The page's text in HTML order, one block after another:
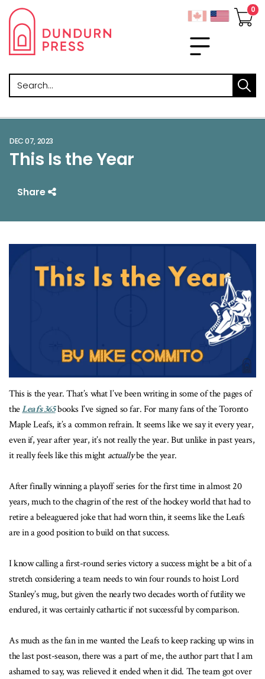
Search
DEC 07, 2023
This Is the Year
Share
This is the year. That’s what I’ve been writing in some of the pages of
theLeafs 365books I’ve signed so far. For many fans of the Toronto
Maple Leafs, it’s a common refrain. It seems like we say it every year,
even if, year after year, it’s not really the year. But unlike in past years,
it really feels like this might actuallybe the year.
After finally winning a playoff series for the first time in almost 20
years, much to the chagrin of the rest of the hockey world that had to
retire a beleaguered joke that had worn thin, it seems like the Leafs
are in a good position to build on that success.
I know calling a first-round series victory a success might be a bit of a
stretch considering a team needs to win four rounds to hoist Lord
Stanley’s mug, but given the nearly two decades worth of futility we
endured, it was certainly cathartic if not successful by comparison.
As much as the fan in me wanted the Leafs to keep racking up wins in
the last post-season, there was a part of me, the author part that I am
ashamed to say, was relieved it ended when it did. The team got over